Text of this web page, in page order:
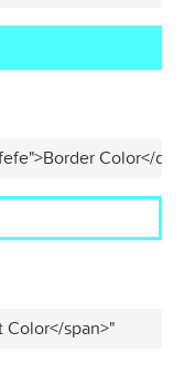
Color</div>"
Color</span>"